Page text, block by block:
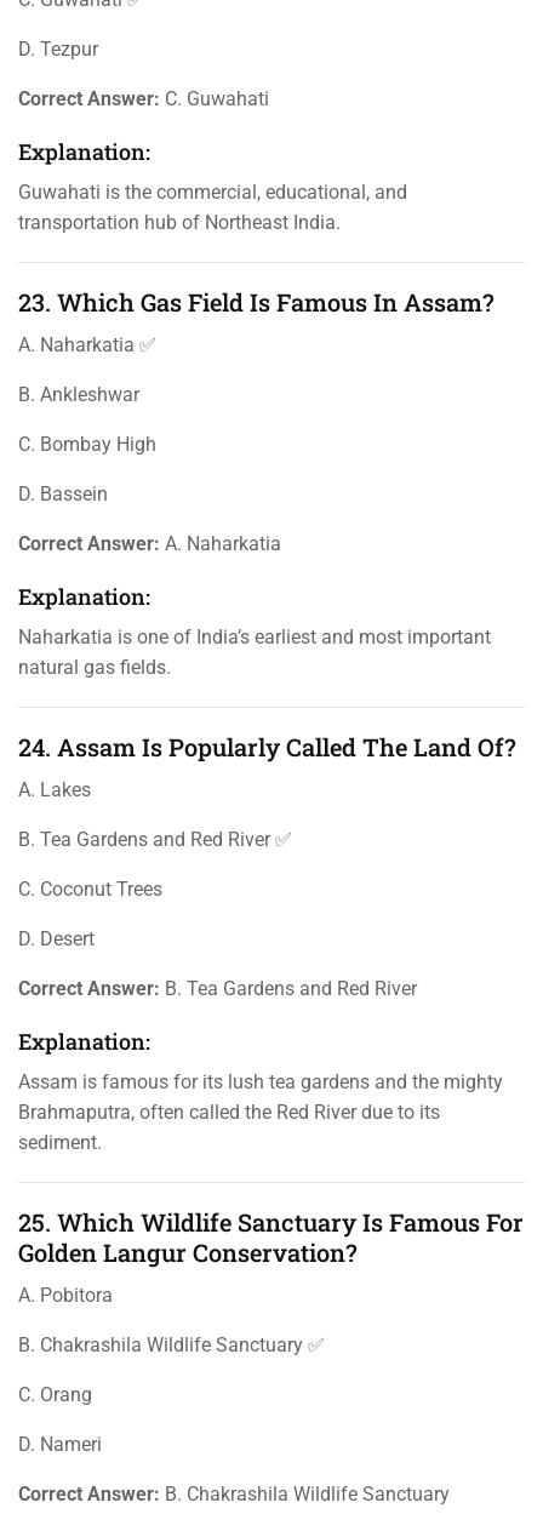
D. Tezpur
Correct Answer: C. Guwahati
Explanation:
Guwahati is the commercial, educational, and
transportation hub of Northeast India.
23. Which Gas Field Is Famous In Assam?
A. Naharkatia ✅
B. Ankleshwar
C. Bombay High
D. Bassein
Correct Answer: A. Naharkatia
Explanation:
Naharkatia is one of India’s earliest and most important
natural gas fields.
24. Assam Is Popularly Called The Land Of?
A. Lakes
B. Tea Gardens and Red River ✅
C. Coconut Trees
D. Desert
Correct Answer: B. Tea Gardens and Red River
Explanation:
Assam is famous for its lush tea gardens and the mighty
Brahmaputra, often called the Red River due to its
sediment.
25. Which Wildlife Sanctuary Is Famous For
Golden Langur Conservation?
A. Pobitora
B. Chakrashila Wildlife Sanctuary ✅
C. Orang
D. Nameri
Correct Answer: B. Chakrashila Wildlife Sanctuary